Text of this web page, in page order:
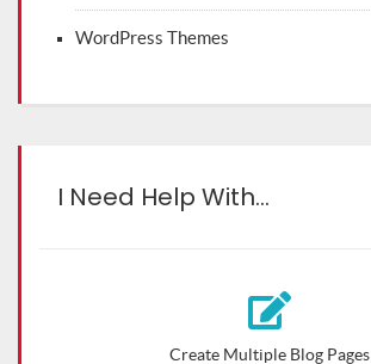
WordPress Themes
I Need Help With…
Create Multiple Blog Pages